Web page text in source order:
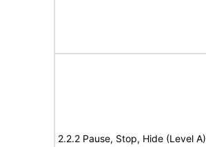
2.2.2 Pause, Stop, Hide (Level A)